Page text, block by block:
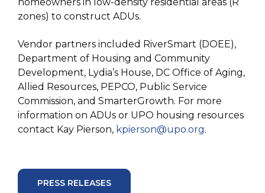
homeowners in low-density residential areas (R
zones) to construct ADUs.
Vendor partners included RiverSmart (DOEE),
Department of Housing and Community
Development, Lydia’s House, DC Office of Aging,
Allied Resources, PEPCO, Public Service
Commission, and SmarterGrowth. For more
information on ADUs or UPO housing resources
contact Kay Pierson, kpierson@upo.org.
PRESS RELEASES